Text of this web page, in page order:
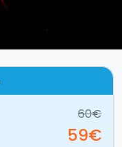
60€
59€